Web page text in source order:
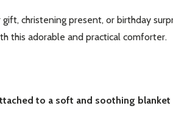
christening present, or birthday
this adorable and practical comforter.
to a soft and soothing blanket